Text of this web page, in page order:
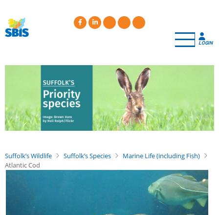
main
content
LOGIN
Suffolk’s Wildlife Suffolk’s Species
Marine Life (including Fish)
Atlantic Cod